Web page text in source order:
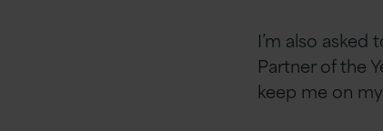
I’m also
Partner of the
keep me on